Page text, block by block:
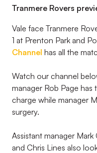
Tranmere Rovers
Vale face Tranmere
1 at Prenton Park and
Channel has all the
Watch our channel
manager Rob Page has
charge while manager
surgery.
Assistant manager
and Chris Lines also